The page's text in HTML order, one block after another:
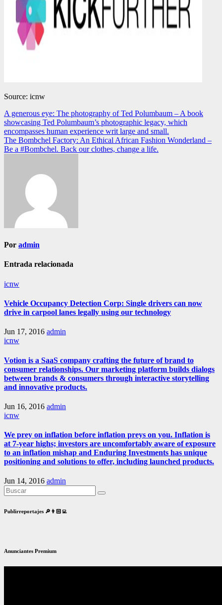
Source: icnw
Navegación
de
entradas
A generous eye: The photography of Ted Polumbaum – A book
showcasing Ted Polumbaum’s photographic legacy, which
encompasses human experience writ large and small.
The Bombchel Factory: An Ethical African Fashion Wonderland –
Be a #Bombchel. Back our clothes, change a life.
Por admin
Entrada relacionada
icnw
Vehicle Occupancy Detection Corp: Single drivers can now
drive in carpool lanes legally using our technology
Jun 17, 2016 admin
icnw
Votion is a SaaS company crafting the future of brand to
consumer relationships. Our marketing platform builds dialogs
between brands & consumers through interactive storytelling
and innovative products.
Jun 16, 2016 admin
icnw
We prey on inflation before inflation preys on you. Inflation is
at 7-year highs; investors are uncomfortably aware of exposure
to an inflation mishap and Enduring Investments has unique
positioning and solutions to offer, including launched products.
Jun 14, 2016 admin
Publirreportajes 🔎👨🏻‍💻
Anunciantes Premium